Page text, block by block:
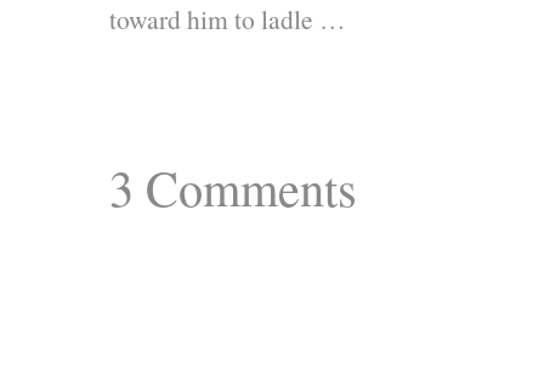
toward him to ladle …
3 Comments